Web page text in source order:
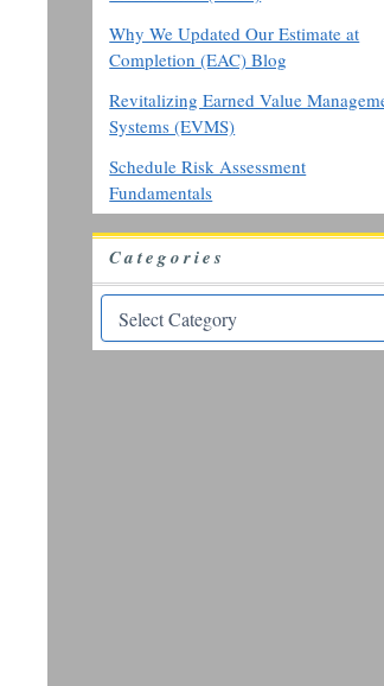
Why We Updated Our Estimate at
Completion (EAC) Blog
Revitalizing Earned Value
Systems (EVMS)
Schedule Risk Assessment
Fundamentals
Categories